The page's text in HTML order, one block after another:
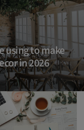
using to make
in 2026